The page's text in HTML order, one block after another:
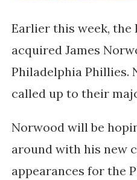
Earlier this week, the
acquired James
Philadelphia Phillies.
called up to their
Norwood will be
around with his new
appearances for the